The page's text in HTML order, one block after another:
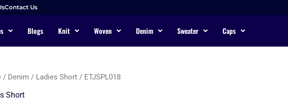
Contact Us
Blogs Knit Woven Denim Sweater Caps
/ Denim / Ladies Short / ETJSPL018
Short